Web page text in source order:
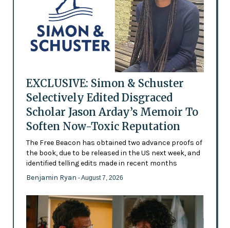
EXCLUSIVE: Simon & Schuster
Selectively Edited Disgraced
Scholar Jason Arday’s Memoir To
Soften Now-Toxic Reputation
The Free Beacon has obtained two advance proofs of
the book, due to be released in the US next week, and
identified telling edits made in recent months
Benjamin Ryan - August 7, 2026